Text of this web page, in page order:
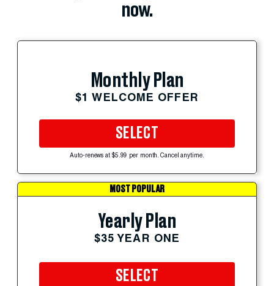
now.
Monthly Plan
$1 WELCOME OFFER
SELECT
Auto-renews at $5.99 per month. Cancel anytime.
MOST POPULAR
Yearly Plan
$35 YEAR ONE
SELECT